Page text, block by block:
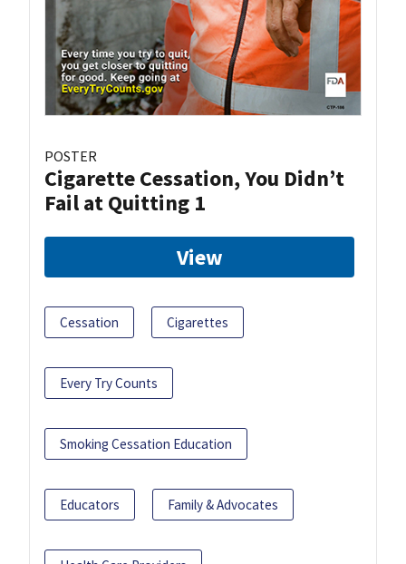
POSTER
Cigarette Cessation, You Didn’t
Fail at Quitting 1
View
Cessation Cigarettes
Every Try Counts
Smoking Cessation Education
Educators Family & Advocates